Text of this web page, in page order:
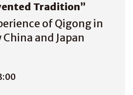
Tradition”
of Qigong in
and Japan